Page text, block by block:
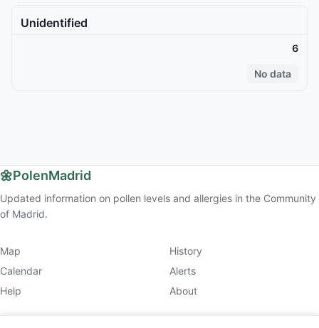
Unidentified
6
No data
🌼PolenMadrid
Updated information on pollen levels and allergies in the Community
of Madrid.
Map
History
Calendar
Alerts
Help
About